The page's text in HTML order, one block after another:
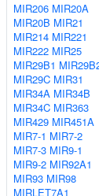
MIR206 MIR20A
MIR20B MIR21
MIR214 MIR221
MIR222 MIR25
MIR29B1
MIR29C MIR31
MIR34A MIR34B
MIR34C MIR363
MIR429 MIR451A
MIR7-1 MIR7-2
MIR7-3 MIR9-1
MIR9-2 MIR92A1
MIR93 MIR98
MIRLET7A1